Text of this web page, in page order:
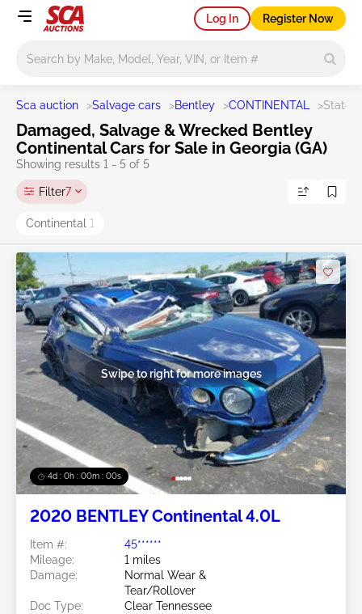
Log In Register Now
Sca auction >Salvage cars >Bentley >CONTINENTAL >State
Damaged, Salvage & Wrecked Bentley
Continental Cars for Sale in Georgia (GA)
Showing results 1 - 5 of 5
Filter7
Continental 1
3d : 23h : 59m : 59s
Swipe to right for more images
2020 BENTLEY Continental 4.0L
Item #:
45******
Mileage:
1 miles
Damage:
Normal Wear &
Tear/Rollover
Doc Type:
Clear Tennessee